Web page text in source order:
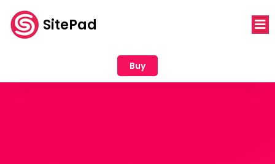
SitePad
Buy